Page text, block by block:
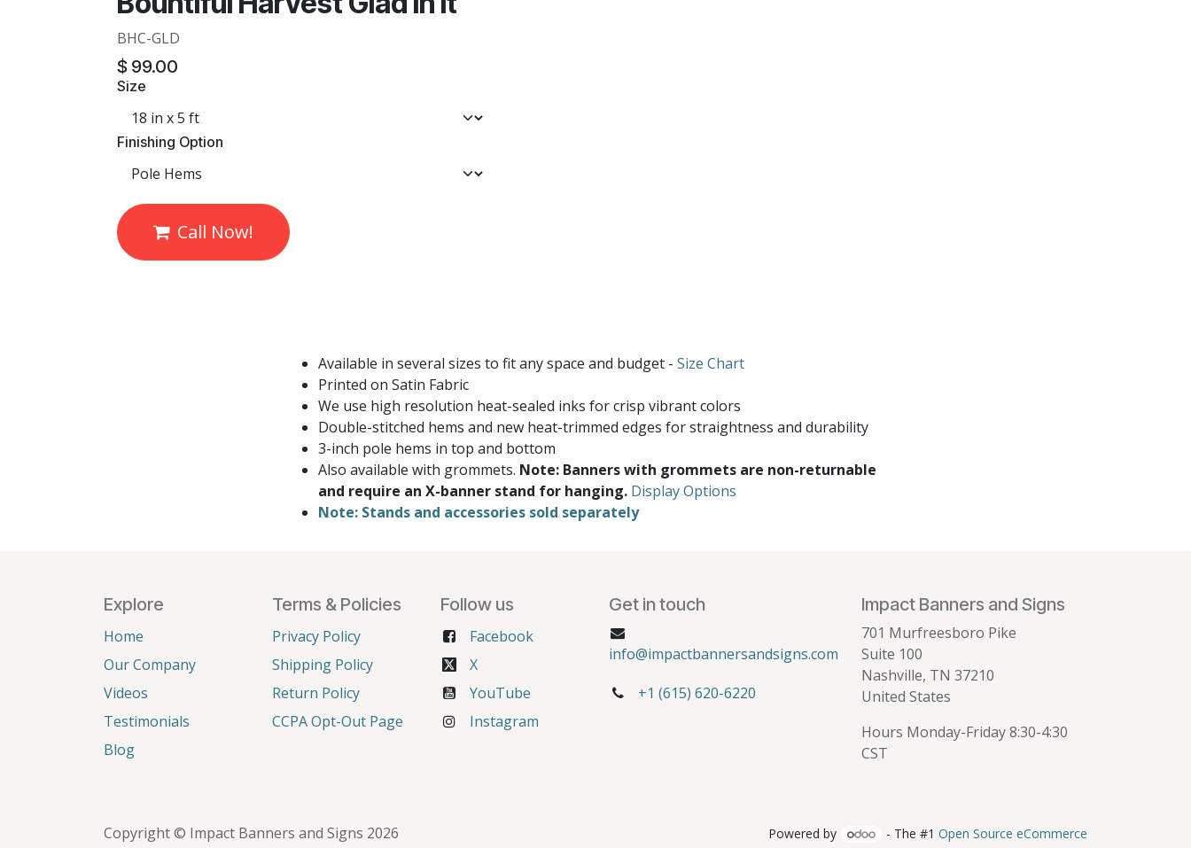
BHC-GLD
$ 99.00
Size
Finishing Option
Call Now!
Available in several sizes to fit any space and budget - Size Chart
Printed on Satin Fabric
We use high resolution heat-sealed inks for crisp vibrant colors
Double-stitched hems and new heat-trimmed edges for straightness and durability
3-inch pole hems in top and bottom
Also available with grommets. Note: Banners with grommets are non-returnable
and require an X-banner stand for hanging. Display Options
Note: Stands and accessories sold separately
Explore
Home
Our Company
Videos
Testimonials
Blog
Terms & Policies
Privacy Policy
Shipping Policy
Return Policy
CCPA Opt-Out Page
Follow us
Facebook
X
YouTube
Instagram
Get in touch
info@impactbannersandsigns.com
+1 (615) 620-6220
Impact Banners and Signs
701 Murfreesboro Pike
Suite 100
Nashville, TN 37210
United States
Hours Monday-Friday 8:30-4:30
CST
Copyright © Impact Banners and Signs 2026 Powered by - The #1 Open Source eCommerce